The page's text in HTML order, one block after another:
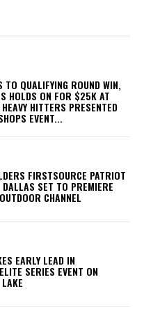
TO QUALIFYING ROUND WIN,
HOLDS ON FOR $25K AT
HITTERS PRESENTED
EVENT...
FIRSTSOURCE PATRIOT
SET TO PREMIERE
CHANNEL
EARLY LEAD IN
SERIES EVENT ON